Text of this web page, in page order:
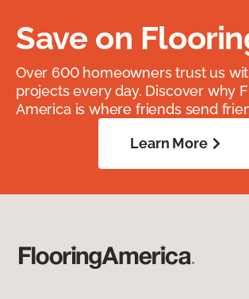
Save on
Over 600 homeowners trust us
projects every day. Discover why
America is where friends send
Learn More